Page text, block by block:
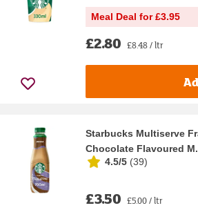
Meal Deal for £3.95
£2.80 £8.48 / ltr
Starbucks Multiserve
Chocolate Flavoured
4.5/5 (39)
£3.50 £5.00 / ltr